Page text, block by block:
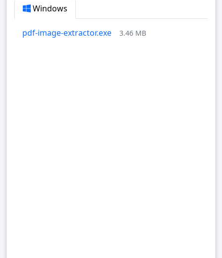
Windows
pdf-image-extractor.exe 3.46 MB